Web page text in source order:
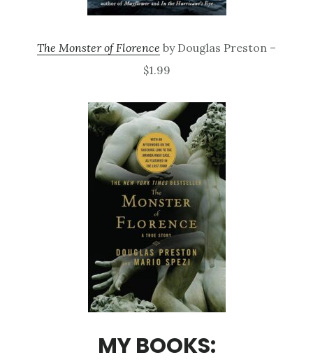
The Monster of Florence by Douglas Preston –
$1.99
MY BOOKS: